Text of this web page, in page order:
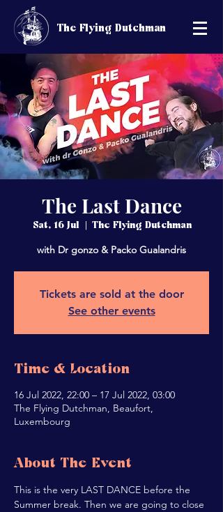
The Flying Dutchman
The Last Dance
Sat, 16 Jul
  |
The Flying Dutchman
with Dr gonzo & Packo Gualandris
Tickets are sold at the door
See other events
Time & Location
16 Jul 2022, 22:00 – 17 Jul 2022, 03:00
The Flying Dutchman, Beaufort,
Luxembourg
About The Event
This is the very LAST DANCE before the
Summer break. Then we are going to close